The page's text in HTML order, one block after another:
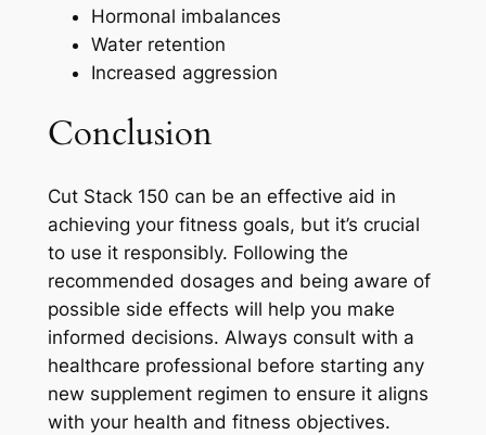
Hormonal imbalances
Water retention
Increased aggression
Conclusion
Cut Stack 150 can be an effective aid in
achieving your fitness goals, but it’s crucial
to use it responsibly. Following the
recommended dosages and being aware of
possible side effects will help you make
informed decisions. Always consult with a
healthcare professional before starting any
new supplement regimen to ensure it aligns
with your health and fitness objectives.